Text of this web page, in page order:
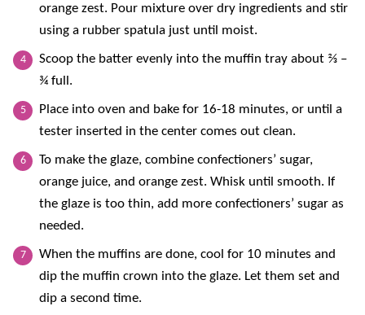
orange zest. Pour mixture over dry ingredients and stir
using a rubber spatula just until moist.
Scoop the batter evenly into the muffin tray about ⅔ –
¾ full.
Place into oven and bake for 16-18 minutes, or until a
tester inserted in the center comes out clean.
To make the glaze, combine confectioners’ sugar,
orange juice, and orange zest. Whisk until smooth. If
the glaze is too thin, add more confectioners’ sugar as
needed.
When the muffins are done, cool for 10 minutes and
dip the muffin crown into the glaze. Let them set and
dip a second time.